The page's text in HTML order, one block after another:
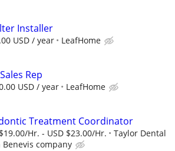
Installer
USD / year LeafHome
Rep
USD / year LeafHome
Treatment Coordinator
Hr. - USD $23.00/Hr.
Taylor Dental
Benevis company